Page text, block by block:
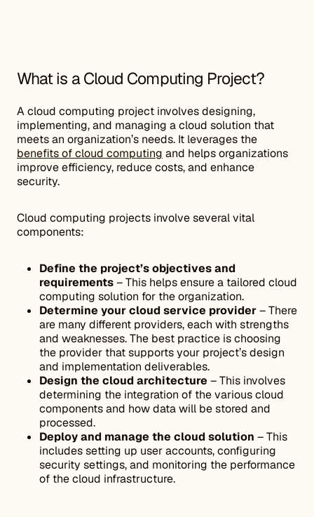
What is a Cloud Computing Project?
A cloud computing project involves designing,
implementing, and managing a cloud solution that
meets an organization’s needs. It leverages the
benefits of cloud computing and helps organizations
improve efficiency, reduce costs, and enhance
security.
Cloud computing projects involve several vital
components:
Define the project’s objectives and
requirements– This helps ensure a tailored cloud
computing solution for the organization.
Determine your cloud service provider– There
are many different providers, each with strengths
and weaknesses. The best practice is choosing
the provider that supports your project’s design
and implementation deliverables.
Design the cloud architecture – This involves
determining the integration of the various cloud
components and how data will be stored and
processed.
Deploy and manage the cloud solution – This
includes setting up user accounts, configuring
security settings, and monitoring the performance
of the cloud infrastructure.